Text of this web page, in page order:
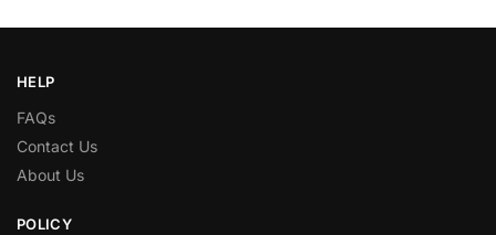
HELP
FAQs
Contact Us
About Us
POLICY